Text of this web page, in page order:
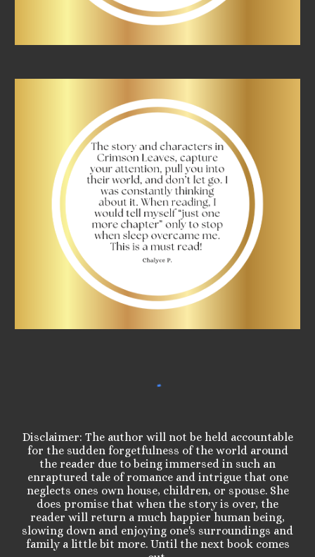
Disclaimer: The author will not be held accountable
for the sudden forgetfulness of the world around
the reader due to being immersed in such an
enraptured tale of romance and intrigue that one
neglects ones own house, children, or spouse. She
does promise that when the story is over, the
reader will return a much happier human being,
slowing down and enjoying one's surroundings and
family a little bit more. Until the next book comes